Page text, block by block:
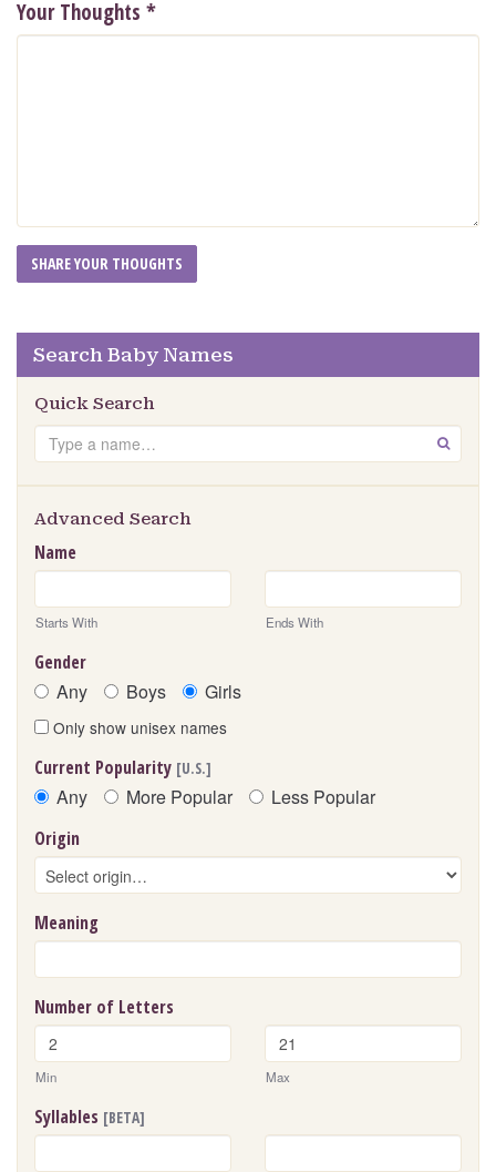
Your Thoughts *
Search Baby Names
Quick Search
Search GO
Advanced Search
Name
Starts With Ends With
Gender
Any Boys Girls
Only show unisex names
Current Popularity [U.S.]
Any More Popular Less Popular
Origin
Meaning
Number of Letters
Min Max
Syllables [BETA]